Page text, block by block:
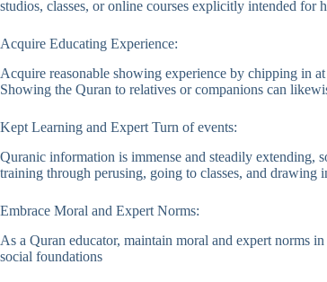
studios, classes, or online courses explicitly intended for
Acquire Educating Experience:
Acquire reasonable showing experience by chipping in
Showing the Quran to relatives or companions can
Kept Learning and Expert Turn of events:
Quranic information is immense and steadily extending,
training through perusing, going to classes, and drawing
Embrace Moral and Expert Norms:
As a Quran educator, maintain moral and expert norms
social foundations